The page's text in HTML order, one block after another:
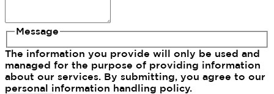
Message
The information you provide will only be used and
managed for the purpose of providing information
about our services. By submitting, you agree to our
personal information handling policy.